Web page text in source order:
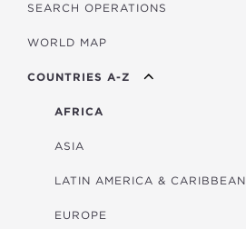
OVERVIEW
AGRICULTURE
EDUCATION
ENERGY
FINANCIAL
HEALTH
MULTISECTORAL
SEARCH OPERATIONS
WORLD MAP
COUNTRIES A-Z
AFRICA
ASIA
LATIN AMERICA & CARIBBEAN
EUROPE